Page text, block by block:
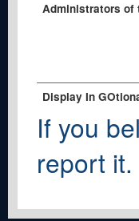
Administrators of
Display In
If you
report it.